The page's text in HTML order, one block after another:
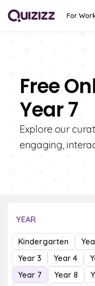
For
Free
Year 7
Explore our
engaging,
YEAR
Kindergarten
Year 3
Year 4
Year 7
Year 8